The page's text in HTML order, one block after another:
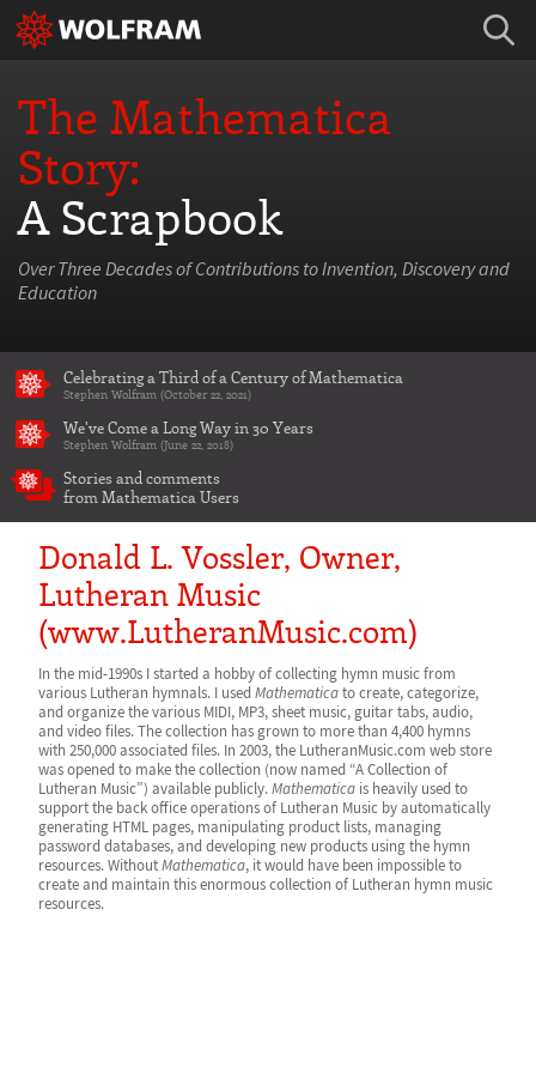
The Mathematica
Story:
A Scrapbook
Over Three Decades of Contributions to Invention, Discovery and
Education
Celebrating a Third of a Century of Mathematica
Stephen Wolfram (October 22, 2021)
We've Come a Long Way in 30 Years
Stephen Wolfram (June 22, 2018)
Stories and comments
from Mathematica Users
Donald L. Vossler, Owner,
Lutheran Music
(www.LutheranMusic.com)
In the mid-1990s I started a hobby of collecting hymn music from
various Lutheran hymnals. I usedMathematicato create, categorize,
and organize the various MIDI, MP3, sheet music, guitar tabs, audio,
and video files. The collection has grown to more than 4,400 hymns
with 250,000 associated files. In 2003, the LutheranMusic.com web store
was opened to make the collection (now named “A Collection of
Lutheran Music”) available publicly.Mathematica is heavily used to
support the back office operations of Lutheran Music by automatically
generating HTML pages, manipulating product lists, managing
password databases, and developing new products using the hymn
resources. WithoutMathematica, it would have been impossible to
create and maintain this enormous collection of Lutheran hymn music
resources.